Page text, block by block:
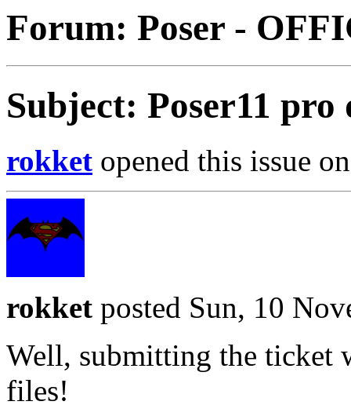
Forum: Poser -
Subject: Poser11 pro
rokket opened this issue
rokket posted Sun, 10
Well, submitting the ticket
files!